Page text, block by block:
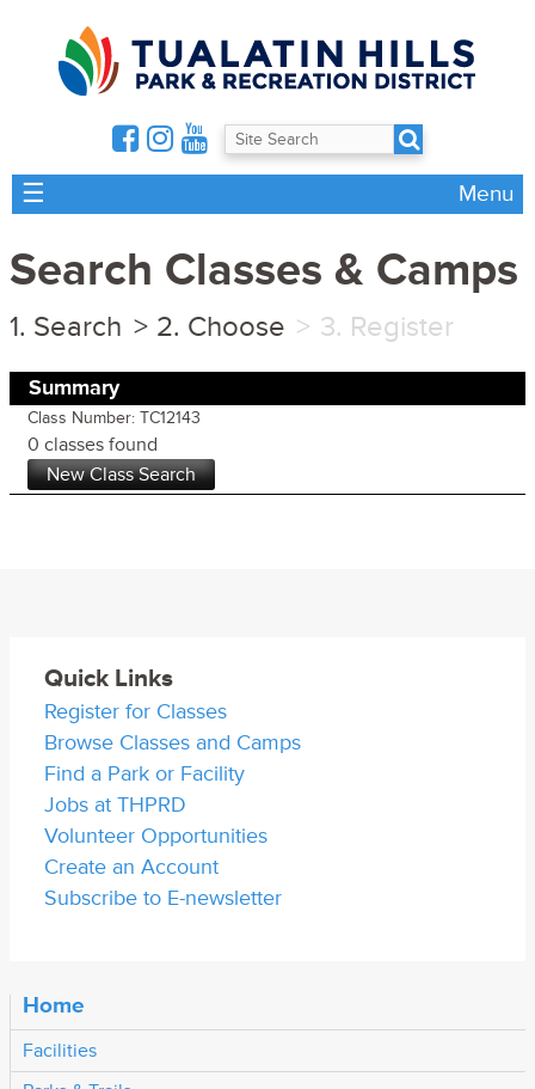
☰ Menu
Search Classes & Camps
Search Choose Register
Summary
Class Number: TC12143
0 classes found
Quick Links
Register for Classes
Browse Classes and Camps
Find a Park or Facility
Jobs at THPRD
Volunteer Opportunities
Create an Account
Subscribe to E-newsletter
Home
Facilities